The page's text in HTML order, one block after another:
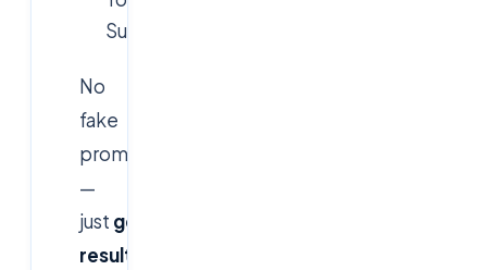
Succeed."
No
fake
promises
—
just genuine
results